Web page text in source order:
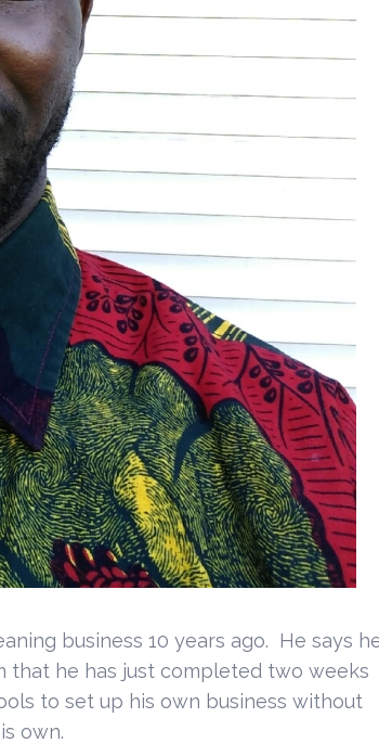
business 10 years ago. He says
that he has just completed two weeks
to set up his own business without
own.